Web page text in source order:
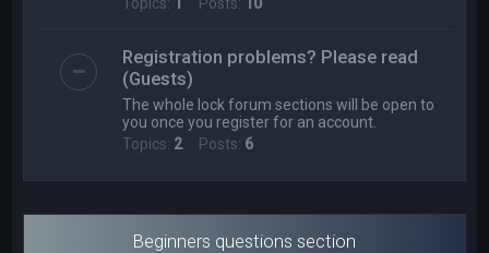
Registration problems? Please read
(Guests)
The whole lock forum sections will be open to
you once you register for an account.
Topics: 2Posts: 6
Beginners questions section